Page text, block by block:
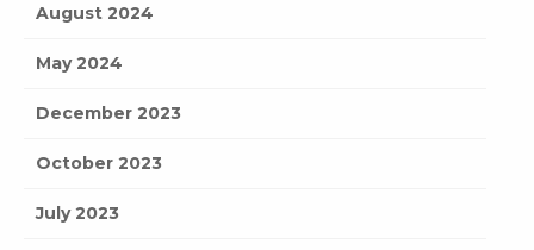
August 2024
May 2024
December 2023
October 2023
July 2023